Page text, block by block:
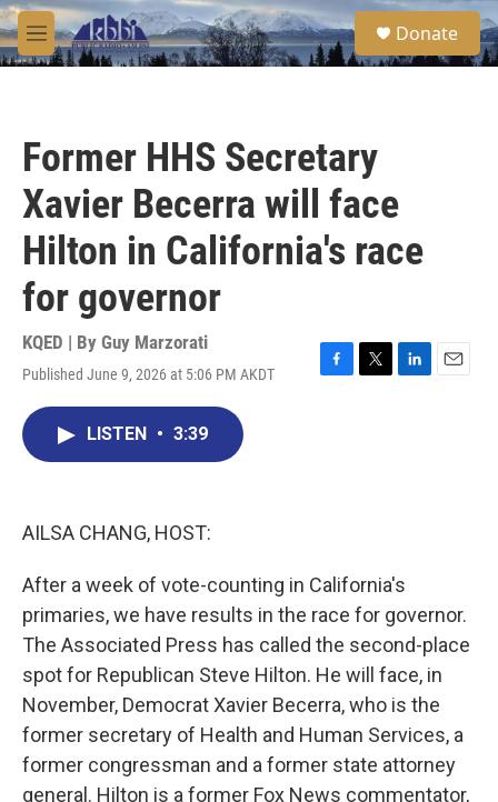
Skip to main content
M
e
S
e
a
Donate
Former HHS Secretary
Xavier Becerra will face
Hilton in California's race
for governor
KQED | By Guy Marzorati
Published June 9, 2026 at 5:06 PM AKDT
F
T
L
E
LISTEN • 3:39
AILSA CHANG, HOST:
After a week of vote-counting in California's
primaries, we have results in the race for governor.
The Associated Press has called the second-place
spot for Republican Steve Hilton. He will face, in
November, Democrat Xavier Becerra, who is the
former secretary of Health and Human Services, a
former congressman and a former state attorney
general. Hilton is a former Fox News commentator,